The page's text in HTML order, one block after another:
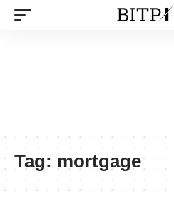
Tag: mortgage